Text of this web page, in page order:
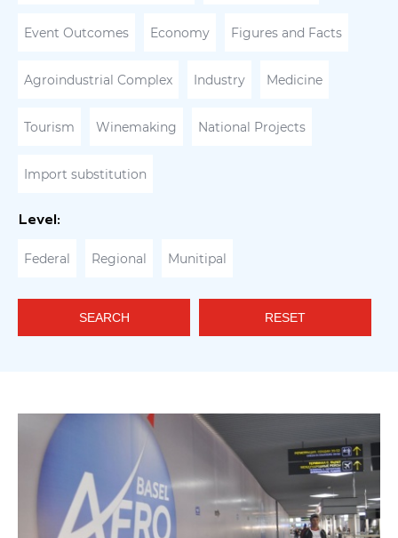
Event Outcomes Economy Figures and Facts
Agroindustrial Complex Industry Medicine
Tourism Winemaking National Projects
Import substitution
Level:
Federal Regional Munitipal
SEARCH RESET